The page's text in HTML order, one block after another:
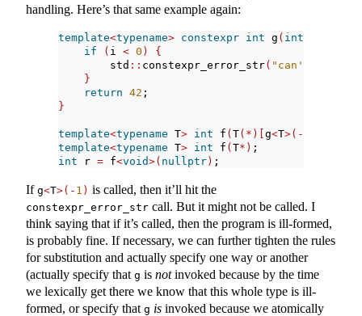
handling. Here’s that same example again:
template<typename> constexpr int g ( int
if
( i < 0 )
{
        std
:: constexpr_error_str( "can't call g
}
return 42 ;
}
template<typename T> int f (T(*)[g<T>(-
template<typename T> int f (T*) ;
int r = f<void>( nullptr) ;
If g<T>(- 1 ) is called, then it’ll hit the
constexpr_error_str call. But it might not be called. I
think saying that if it’s called, then the program is ill-formed,
is probably fine. If necessary, we can further tighten the rules
for substitution and actually specify one way or another
(actually specify that g is notinvoked because by the time
we lexically get there we know that this whole type is ill-
formed, or specify that g is invoked because we atomically